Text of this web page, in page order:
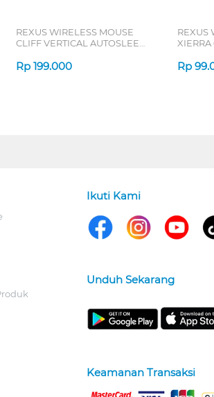
REXUS WIRELESS MOUSE
CLIFF VERTICAL AUTOSLEEP
Rp 199.000
REXUS
XIERRA
Rp
Ikuti Kami
Unduh Sekarang
Keamanan Transaksi